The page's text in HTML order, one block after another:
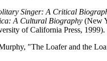
Singer: A Critical
A Cultural Biography (New
of California Press, 1999).
"The Loafer and the